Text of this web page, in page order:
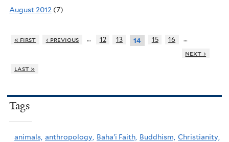
August 2012 (7)
« first ‹ previous … 12 13 14 15 16
…
next ›
last »
Tags
animals, anthropology, Baha'i Faith, Buddhism, Christianity,